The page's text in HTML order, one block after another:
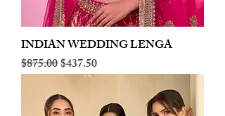
INDIAN WEDDING LENGA
Regular Price
$875.00Sale Price
$437.50